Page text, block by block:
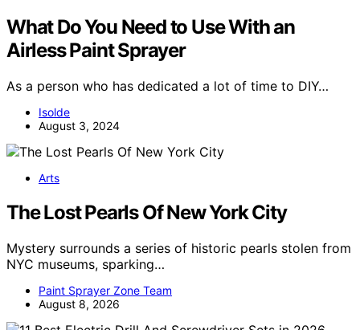
What Do You Need to Use With an
Airless Paint Sprayer
As a person who has dedicated a lot of time to DIY…
Isolde
August 3, 2024
Arts
The Lost Pearls Of New York City
Mystery surrounds a series of historic pearls stolen from
NYC museums, sparking…
Paint Sprayer Zone Team
August 8, 2026